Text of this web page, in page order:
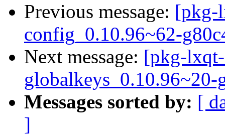
Previous message: [pkg-
config_0.10.96~62-
Next message: [pkg-
globalkeys_0.10.96~20-
Messages sorted by: [
]